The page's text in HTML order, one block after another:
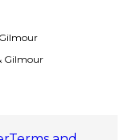
Gilmour